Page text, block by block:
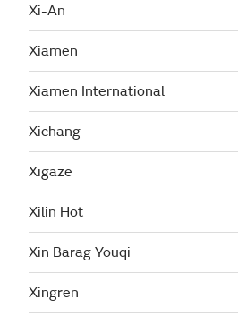
Xi-An
Xiamen
Xiamen International
Xichang
Xigaze
Xilin Hot
Xin Barag Youqi
Xingren